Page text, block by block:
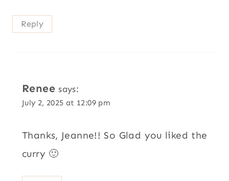
Reply
Renee says:
July 2, 2025 at 12:09 pm
Thanks, Jeanne!! So Glad you liked the
curry 🙂